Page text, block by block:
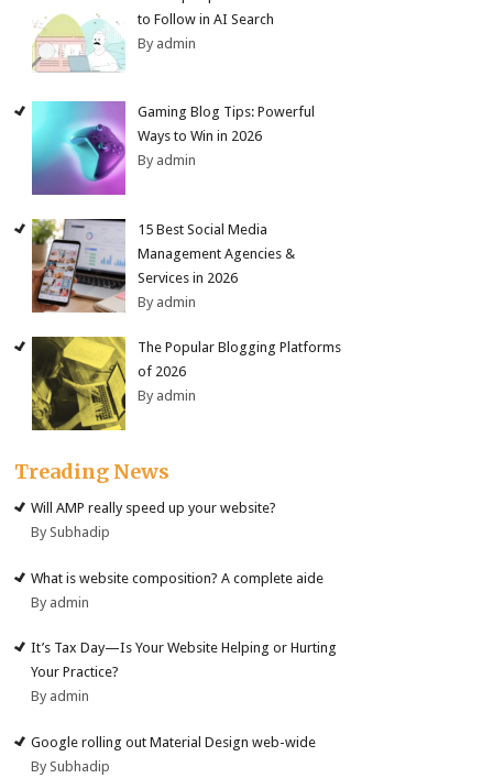
to Follow in AI Search
By admin
Gaming Blog Tips: Powerful
Ways to Win in 2026
By admin
15 Best Social Media
Management Agencies &
Services in 2026
By admin
The Popular Blogging Platforms
of 2026
By admin
Treading News
Will AMP really speed up your website?
By Subhadip
What is website composition? A complete aide
By admin
It’s Tax Day—Is Your Website Helping or Hurting
Your Practice?
By admin
Google rolling out Material Design web-wide
By Subhadip